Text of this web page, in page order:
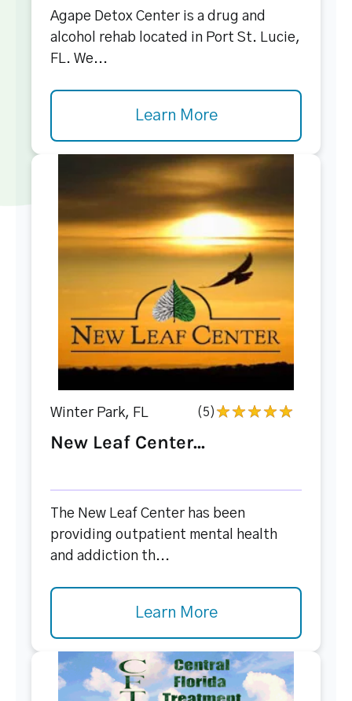
Agape Detox Center is a drug and
alcohol rehab located in Port St. Lucie,
FL. We...
Learn More
Winter Park, FL (5)
New Leaf Center...
The New Leaf Center has been
providing outpatient mental health
and addiction th...
Learn More